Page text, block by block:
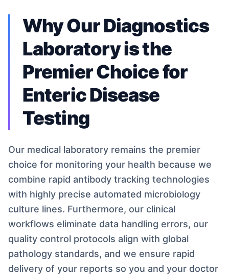
Why Our Diagnostics
Laboratory is the
Premier Choice for
Enteric Disease
Testing
Our medical laboratory remains the premier
choice for monitoring your health because we
combine rapid antibody tracking technologies
with highly precise automated microbiology
culture lines. Furthermore, our clinical
workflows eliminate data handling errors, our
quality control protocols align with global
pathology standards, and we ensure rapid
delivery of your reports so you and your doctor